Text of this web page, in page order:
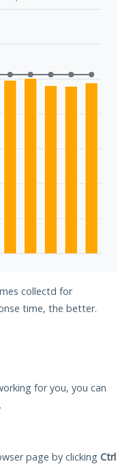
collectd for
time, the better.
for you, you can
page by clicking Ctrl